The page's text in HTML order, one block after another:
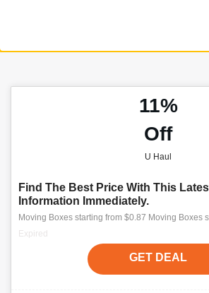
11%
Off
U Haul
Find The Best Price With This
Information Immediately.
Moving Boxes starting from $0.87 Moving Boxes
Expired
GET DEAL